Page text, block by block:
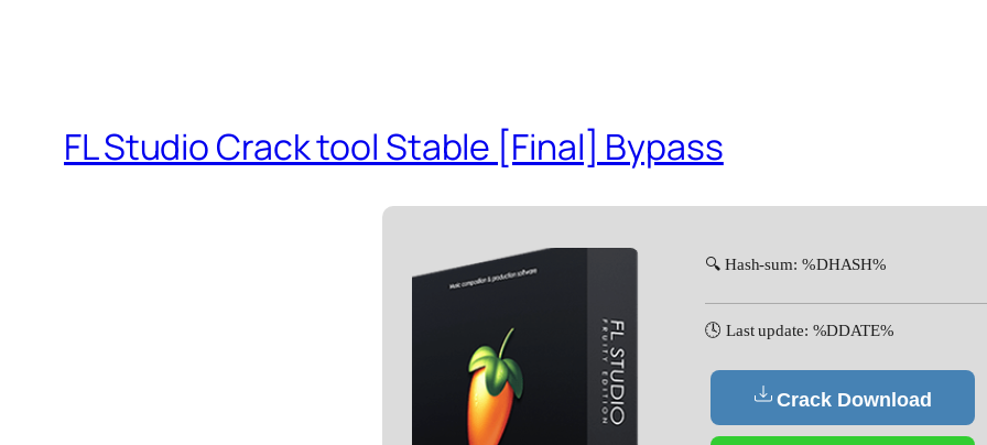
FL Studio Crack tool Stable [Final] Bypass
🔍 Hash-sum: %DHASH%
🕓 Last update: %DDATE%
Crack Download